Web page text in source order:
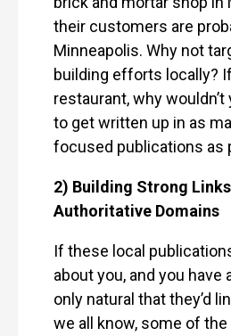
their customers are
Minneapolis. Why not
building efforts locally?
restaurant, why
to get written up in as
focused publications as
2) Building Strong
Authoritative Domains
If these local
about you, and you have
only natural that they’d
we all know, some of